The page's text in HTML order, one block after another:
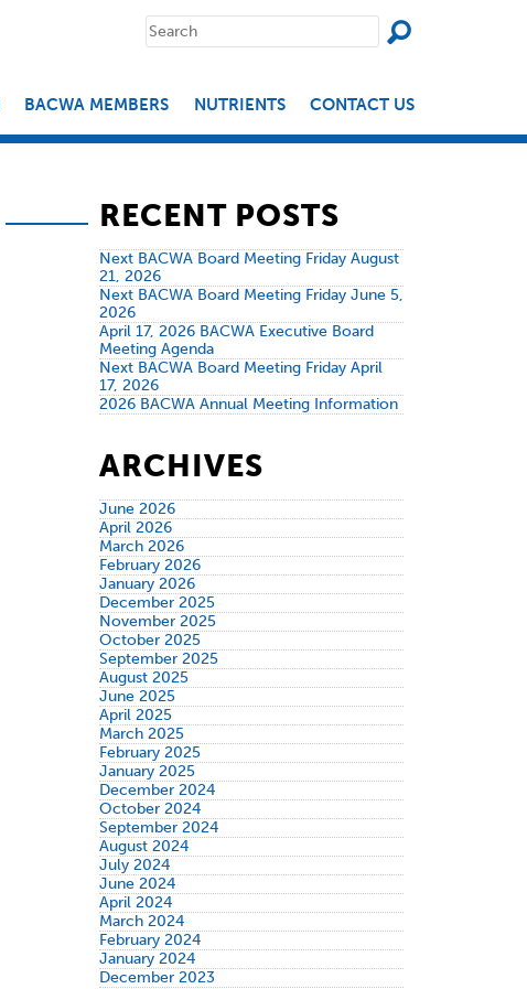
Search
for:
BACWA MEMBERS NUTRIENTS CONTACT US
RECENT POSTS
Next BACWA Board Meeting Friday August
21, 2026
Next BACWA Board Meeting Friday June 5,
2026
April 17, 2026 BACWA Executive Board
Meeting Agenda
Next BACWA Board Meeting Friday April
17, 2026
2026 BACWA Annual Meeting Information
ARCHIVES
June 2026
April 2026
March 2026
February 2026
January 2026
December 2025
November 2025
October 2025
September 2025
August 2025
June 2025
April 2025
March 2025
February 2025
January 2025
December 2024
October 2024
September 2024
August 2024
July 2024
June 2024
April 2024
March 2024
February 2024
January 2024
December 2023